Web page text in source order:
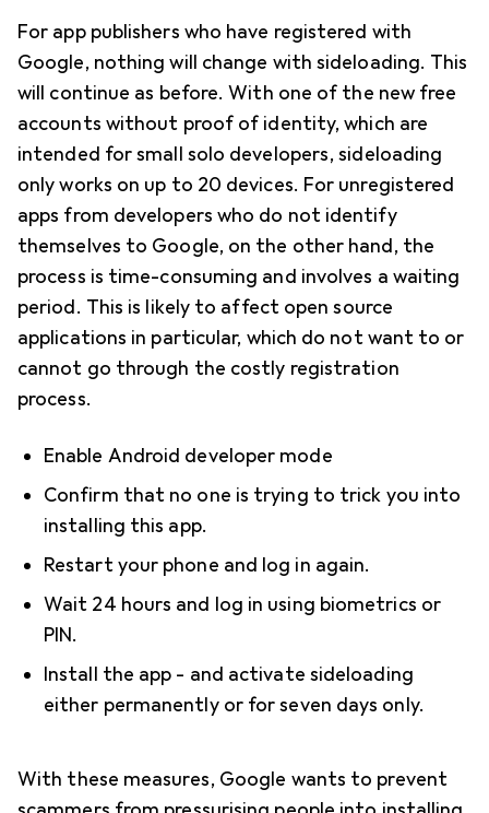
For app publishers who have registered with
Google, nothing will change with sideloading. This
will continue as before. With one of the new free
accounts without proof of identity, which are
intended for small solo developers, sideloading
only works on up to 20 devices. For unregistered
apps from developers who do not identify
themselves to Google, on the other hand, the
process is time-consuming and involves a waiting
period. This is likely to affect open source
applications in particular, which do not want to or
cannot go through the costly registration
process.
Enable Android developer mode
Confirm that no one is trying to trick you into
installing this app.
Restart your phone and log in again.
Wait 24 hours and log in using biometrics or
PIN.
Install the app - and activate sideloading
either permanently or for seven days only.
With these measures, Google wants to prevent